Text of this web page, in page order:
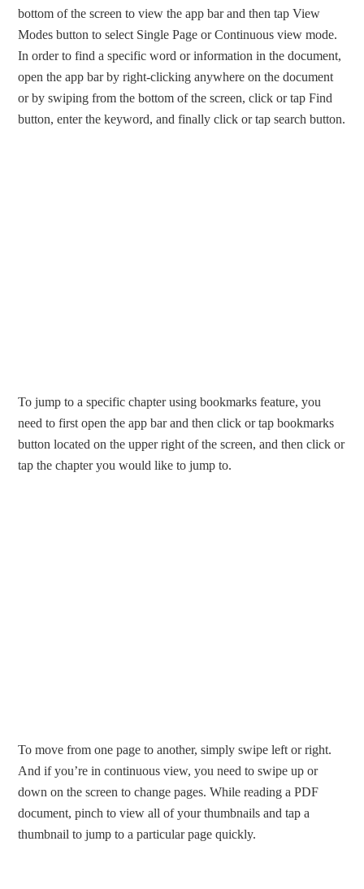
bottom of the screen to view the app bar and then tap View
Modes button to select Single Page or Continuous view mode.
In order to find a specific word or information in the document,
open the app bar by right-clicking anywhere on the document
or by swiping from the bottom of the screen, click or tap Find
button, enter the keyword, and finally click or tap search button.
To jump to a specific chapter using bookmarks feature, you
need to first open the app bar and then click or tap bookmarks
button located on the upper right of the screen, and then click or
tap the chapter you would like to jump to.
To move from one page to another, simply swipe left or right.
And if you’re in continuous view, you need to swipe up or
down on the screen to change pages. While reading a PDF
document, pinch to view all of your thumbnails and tap a
thumbnail to jump to a particular page quickly.